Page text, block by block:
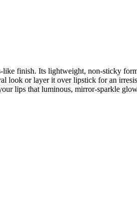
like finish. Its lightweight, non-sticky
look or layer it over lipstick for an
lips that luminous, mirror-sparkle